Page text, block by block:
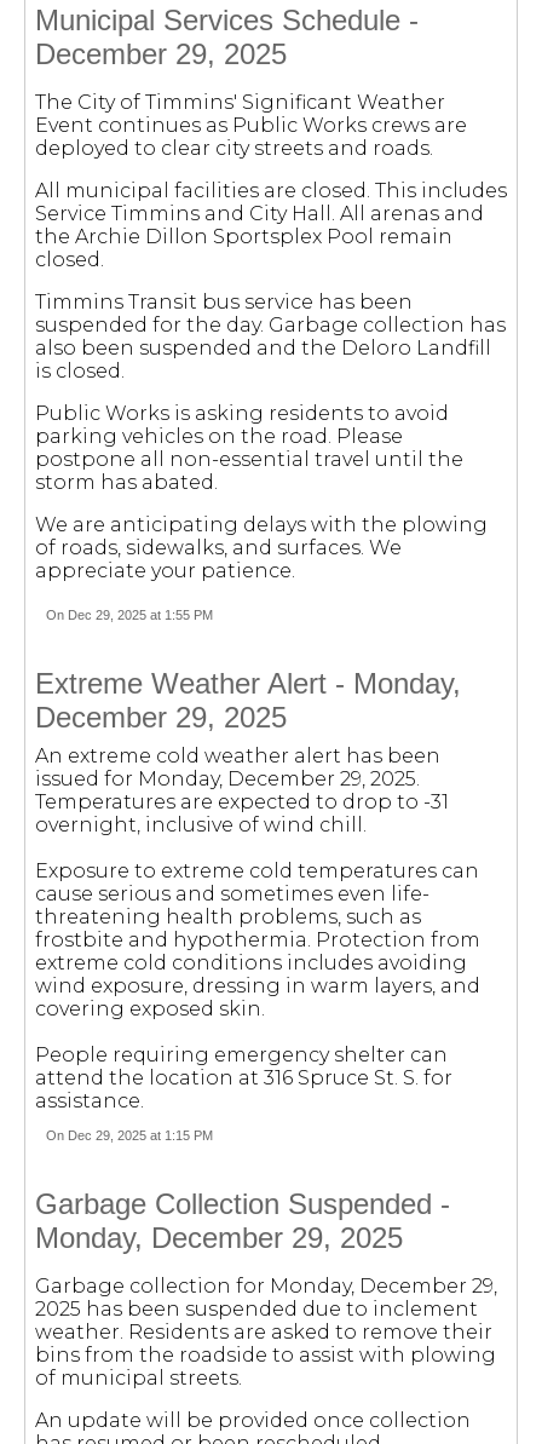
Municipal Services Schedule -
December 29, 2025
The City of Timmins' Significant Weather
Event continues as Public Works crews are
deployed to clear city streets and roads.
All municipal facilities are closed. This includes
Service Timmins and City Hall. All arenas and
the Archie Dillon Sportsplex Pool remain
closed.
Timmins Transit bus service has been
suspended for the day. Garbage collection has
also been suspended and the Deloro Landfill
is closed.
Public Works is asking residents to avoid
parking vehicles on the road. Please
postpone all non-essential travel until the
storm has abated.
We are anticipating delays with the plowing
of roads, sidewalks, and surfaces. We
appreciate your patience.
On Dec 29, 2025 at 1:55 PM
Extreme Weather Alert - Monday,
December 29, 2025
An extreme cold weather alert has been
issued for Monday, December 29, 2025.
Temperatures are expected to drop to -31
overnight, inclusive of wind chill.
Exposure to extreme cold temperatures can
cause serious and sometimes even life-
threatening health problems, such as
frostbite and hypothermia. Protection from
extreme cold conditions includes avoiding
wind exposure, dressing in warm layers, and
covering exposed skin.
People requiring emergency shelter can
attend the location at 316 Spruce St. S. for
assistance.
On Dec 29, 2025 at 1:15 PM
Garbage Collection Suspended -
Monday, December 29, 2025
Garbage collection for Monday, December 29,
2025 has been suspended due to inclement
weather. Residents are asked to remove their
bins from the roadside to assist with plowing
of municipal streets.
An update will be provided once collection